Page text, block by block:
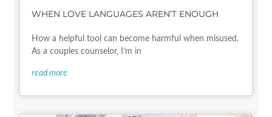
WHEN LOVE LANGUAGES AREN’T ENOUGH
How a helpful tool can become harmful when misused.
As a couples counselor, I’m in
read more